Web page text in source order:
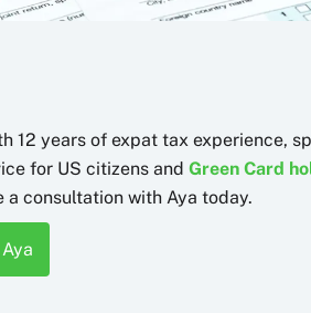
12 years of expat tax experience,
for US citizens andGreen Card
consultation with Aya today.